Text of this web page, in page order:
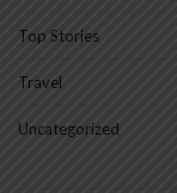
Top Stories
Travel
Uncategorized